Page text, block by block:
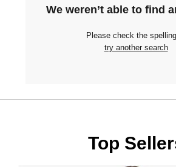
We weren’t able to find
Please check the
try another search
Top